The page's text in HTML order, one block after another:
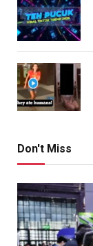
Don't Miss